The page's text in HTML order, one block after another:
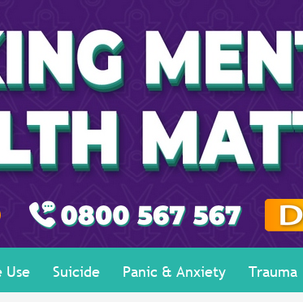
Use Suicide Panic & Anxiety Trauma